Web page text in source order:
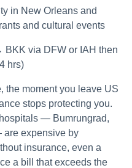
in New Orleans and
and cultural events
BKK via DFW or IAH then
hrs)
the moment you leave US
stops protecting you.
— Bumrungrad,
expensive by
insurance, even a
a bill that exceeds the